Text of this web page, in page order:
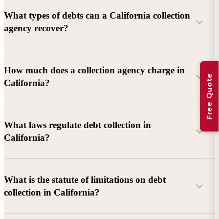
What types of debts can a California collection
agency recover?
Commercial debts (B2B):
Unpaid invoices, services
rendered, goods delivered, lease defaults, and business
Consumer debts:Credit cards, loans, medical bills, and retail
debts (subject to FDCPA and state law).
How much does a collection agency charge in
California?
Debtor location and responsiveness
Whether attorney involvement or litigation is needed
What laws regulate debt collection in
California?
California Debt Collection Licensing Act (DCLA)
California Rosenthal Fair Debt Collection Practices Act
What is the statute of limitations on debt
collection in California?
Free Quote